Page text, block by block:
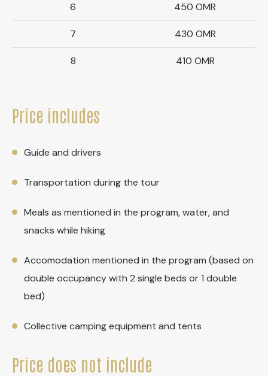
6 450 OMR
7 430 OMR
8 410 OMR
Price includes
Guide and drivers
Transportation during the tour
Meals as mentioned in the program, water, and
snacks while hiking
Accomodation mentioned in the program (based on
double occupancy with 2 single beds or 1 double
bed)
Collective camping equipment and tents
Price does not include